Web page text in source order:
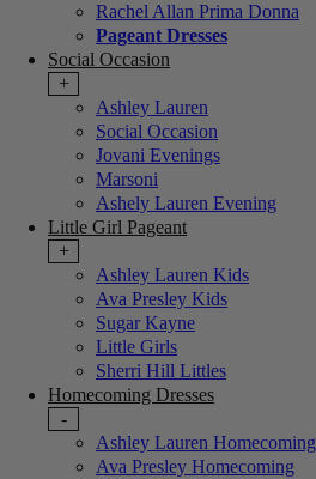
Rachel Allan Prima Donna
Pageant Dresses
Social Occasion
+
Ashley Lauren
Social Occasion
Jovani Evenings
Marsoni
Ashely Lauren Evening
Little Girl Pageant
+
Ashley Lauren Kids
Ava Presley Kids
Sugar Kayne
Little Girls
Sherri Hill Littles
Homecoming Dresses
-
Ashley Lauren Homecoming
Ava Presley Homecoming